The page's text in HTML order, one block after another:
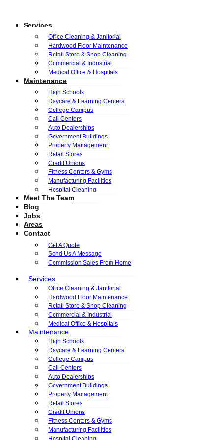
Services
Office Cleaning & Janitorial
Hardwood Floor Maintenance
Retail Store & Shop Cleaning
Commercial & Industrial
Medical Office & Hospitals
Maintenance
High Schools
Daycare & Learning Centers
College Campus
Call Centers
Auto Dealerships
Government Buildings
Property Management
Retail Stores
Credit Unions
Fitness Centers & Gyms
Manufacturing Facilities
Hospital Cleaning
Meet The Team
Blog
Jobs
Areas
Contact
Get A Quote
Send Us A Message
Commission Sales From Home
Services
Office Cleaning & Janitorial
Hardwood Floor Maintenance
Retail Store & Shop Cleaning
Commercial & Industrial
Medical Office & Hospitals
Maintenance
High Schools
Daycare & Learning Centers
College Campus
Call Centers
Auto Dealerships
Government Buildings
Property Management
Retail Stores
Credit Unions
Fitness Centers & Gyms
Manufacturing Facilities
Hospital Cleaning